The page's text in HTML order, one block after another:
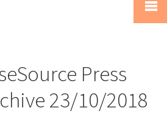
Press
23/10/2018